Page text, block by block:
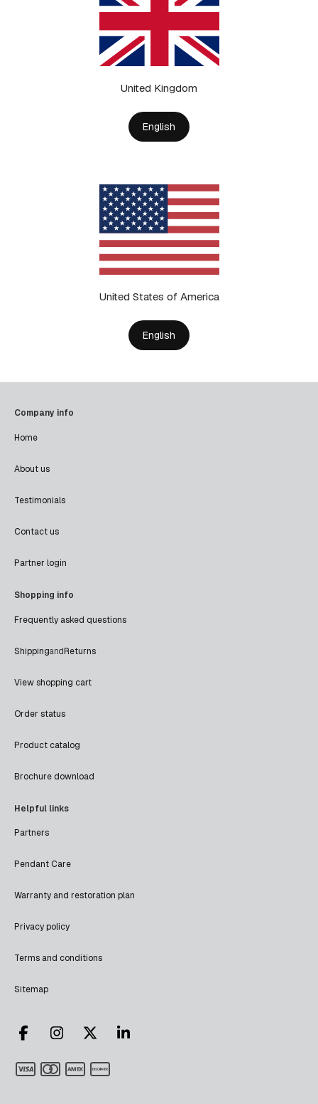
United Kingdom
English
United States of America
English
Company info
Home
About us
Testimonials
Contact us
Partner login
Shopping info
Frequently asked questions
ShippingandReturns
View shopping cart
Order status
Product catalog
Brochure download
Helpful links
Partners
Pendant Care
Warranty and restoration plan
Privacy policy
Terms and conditions
Sitemap